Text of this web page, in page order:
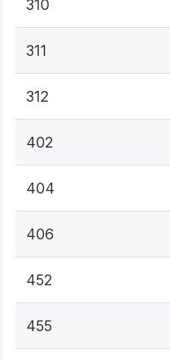
310
311
312
402
404
406
452
455